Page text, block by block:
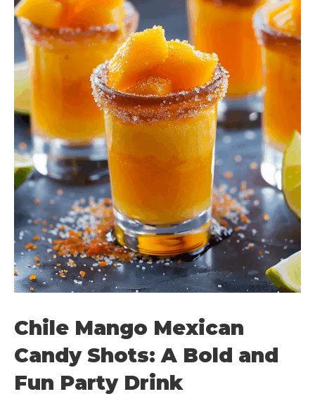
Chile Mango Mexican
Candy Shots: A Bold and
Fun Party Drink